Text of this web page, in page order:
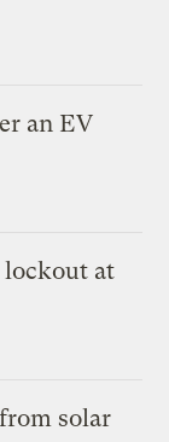
an EV
lockout at
solar